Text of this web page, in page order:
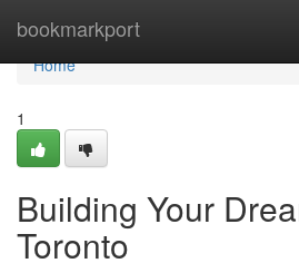
bookmarkport
Home
Home
1
Building Your
Toronto